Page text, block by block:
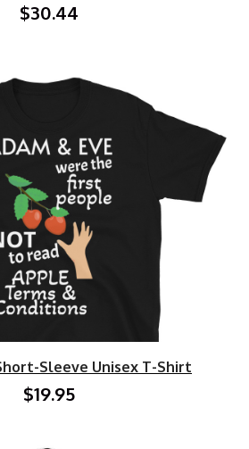
$30.44
Sleeve Unisex T-Shirt
$19.95